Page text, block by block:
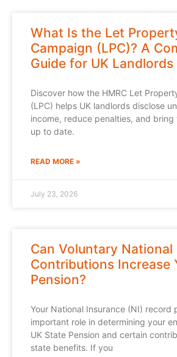
What Is the Let
Campaign (LPC)? A
Guide for UK Landlords
Discover how the HMRC Let
(LPC) helps UK landlords disclose
income, reduce penalties, and
up to date.
READ MORE »
July 23, 2026
Can Voluntary National
Contributions Increase
Pension?
Your National Insurance (NI) record
important role in determining your
UK State Pension and certain
state benefits. If you